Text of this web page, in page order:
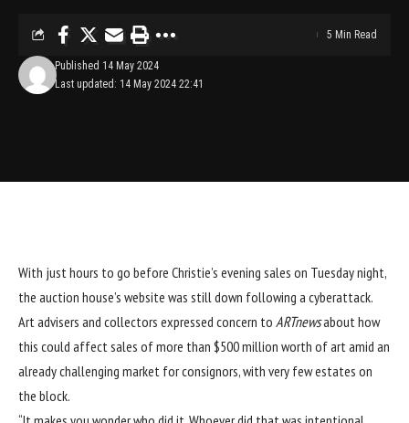
Last updated: 14 May 2024 22:41
Published 14 May 2024
5 Min Read
With just hours to go before Christie’s evening sales on Tuesday night,
the auction house’s website was still down following a cyberattack.
Art advisers and collectors expressed concern to ARTnewsabout how
this could affect sales of more than $500 million worth of art amid an
already challenging market for consignors, with very few estates on
the block.